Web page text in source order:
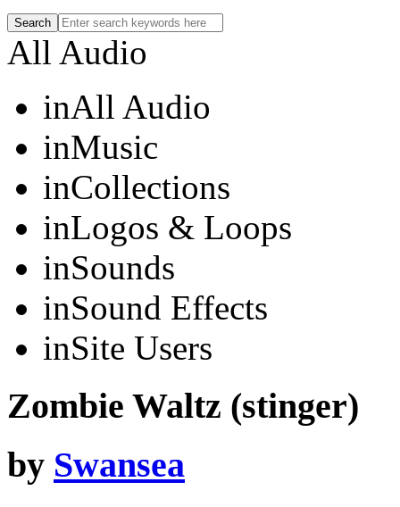
All Audio
inAll Audio
inMusic
inCollections
inLogos & Loops
inSounds
inSound Effects
inSite Users
Zombie Waltz (stinger)
by Swansea